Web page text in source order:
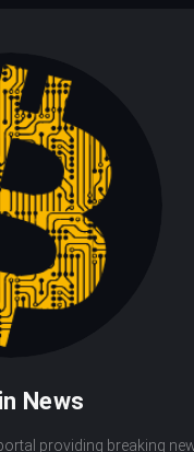
News
providing breaking